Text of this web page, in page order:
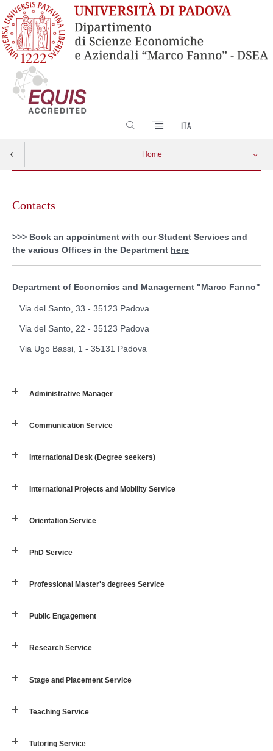
ITA
Home
contentContacts
>>> Book an appointment with our Student Services and
the various Offices in the Department here
Department of Economics and Management "Marco Fanno"
Via del Santo, 33 - 35123 Padova
Via del Santo, 22 - 35123 Padova
Via Ugo Bassi, 1 - 35131 Padova
Administrative Manager
Communication Service
International Desk (Degree seekers)
International Projects and Mobility Service
Orientation Service
PhD Service
Professional Master's degrees Service
Public Engagement
Research Service
Stage and Placement Service
Teaching Service
Tutoring Service